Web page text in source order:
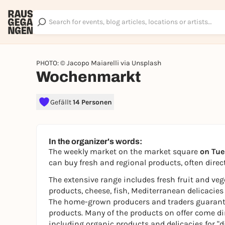
PHOTO: © Jacopo Maiarelli via Unsplash
Wochenmarkt
Gefällt14 Personen
In the organizer's words:
The weekly market on the market square on
can buy fresh and regional products, often
The extensive range includes fresh fruit and
products, cheese, fish, Mediterranean
The home-grown producers and traders
products. Many of the products on offer come